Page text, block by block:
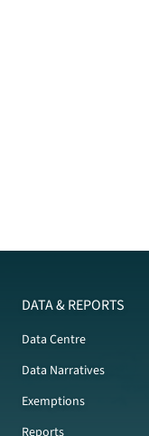
DATA & REPORTS
Data Centre
Data Narratives
Exemptions
Reports